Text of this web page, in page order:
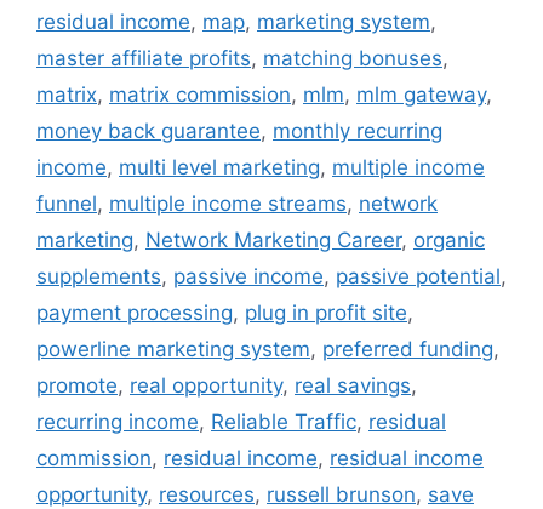
residual income, map, marketing system,
master affiliate profits, matching bonuses,
matrix, matrix commission, mlm, mlm gateway,
money back guarantee, monthly recurring
income, multi level marketing, multiple income
funnel, multiple income streams, network
marketing, Network Marketing Career, organic
supplements, passive income, passive potential,
payment processing, plug in profit site,
powerline marketing system, preferred funding,
promote, real opportunity, real savings,
recurring income, Reliable Traffic, residual
commission, residual income, residual income
opportunity, resources, russell brunson, save